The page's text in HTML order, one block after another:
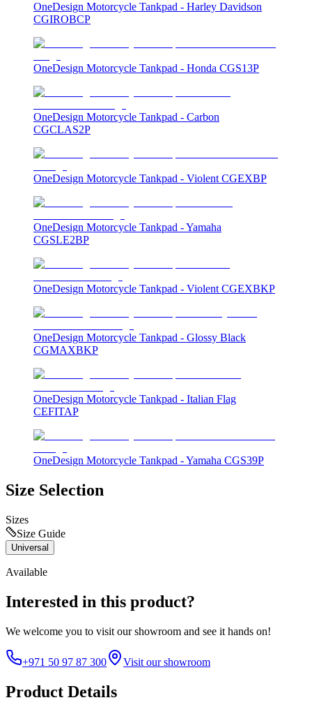
OneDesign Motorcycle Tankpad - Harley Davidson
CGIROBCP
OneDesign Motorcycle Tankpad - Honda CGS13P
OneDesign Motorcycle Tankpad - Carbon
CGCLAS2P
OneDesign Motorcycle Tankpad - Violent CGEXBP
OneDesign Motorcycle Tankpad - Yamaha
CGSLE2BP
OneDesign Motorcycle Tankpad - Violent CGEXBKP
OneDesign Motorcycle Tankpad - Glossy Black
CGMAXBKP
OneDesign Motorcycle Tankpad - Italian Flag
CEFITAP
OneDesign Motorcycle Tankpad - Yamaha CGS39P
Size Selection
Sizes
Size Guide
Universal
Available
Interested in this product?
We welcome you to visit our showroom and see it hands on!
+971 50 97 87 300 Visit our showroom
Product Details